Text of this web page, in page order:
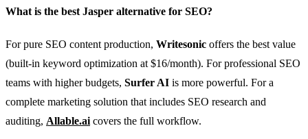
What is the best Jasper alternative for SEO?
For pure SEO content production, Writesonic offers the best value
(built-in keyword optimization at $16/month). For professional SEO
teams with higher budgets, Surfer AI is more powerful. For a
complete marketing solution that includes SEO research and
auditing, Allable.ai covers the full workflow.